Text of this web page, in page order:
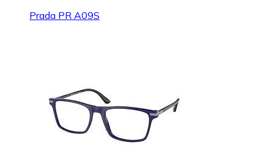
Prada PR A09S